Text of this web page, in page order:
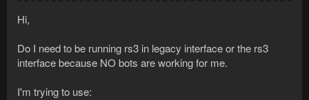
Hi,
Do I need to be running rs3 in legacy interface or the rs3
interface because NO bots are working for me.
I'm trying to use: